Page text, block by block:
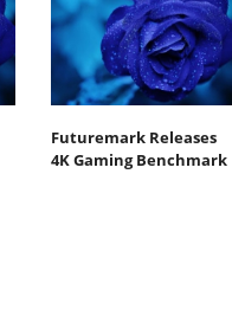
Futuremark Releases
4K Gaming Benchmark